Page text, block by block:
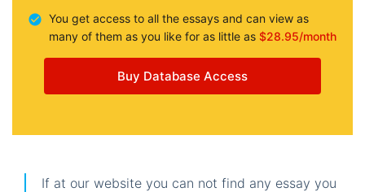
You get access to all the essays and can view as
many of them as you like for as little as $28.95/month
Buy Database Access
If at our website you can not find any essay you